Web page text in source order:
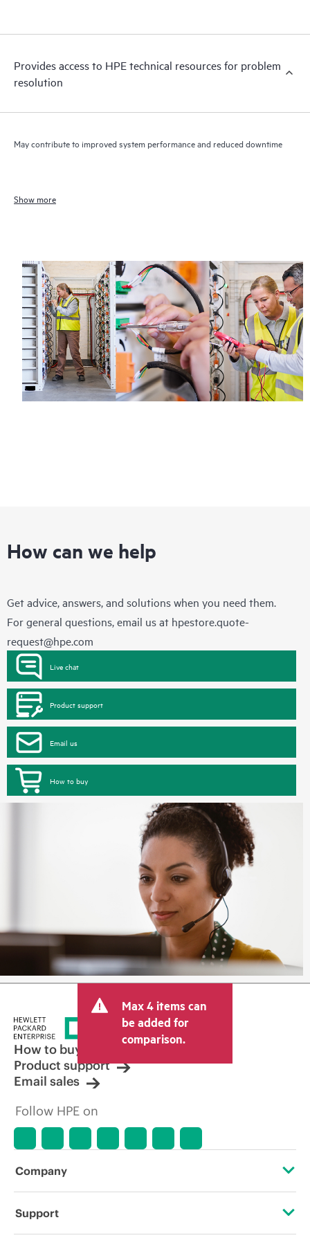
Provides access to HPE technical resources for problem
resolution
May contribute to improved system performance and reduced downtime
Show more
How can we help
Get advice, answers, and solutions when you need them.
For general questions, email us at hpestore.quote-
request@hpe.com
Live chat
Product support
Email us
How to buy
Max 4 items can
be added for
comparison.
How to buy
Product support
Email sales
Follow HPE on
Company
About HPE
Support